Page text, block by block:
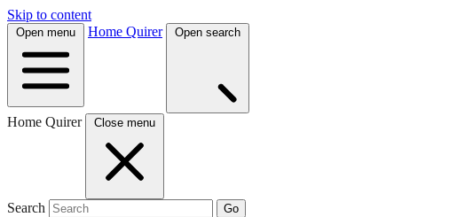
Skip to content
Open menu Home Quirer Open search
Home Quirer Close menu
Search Go